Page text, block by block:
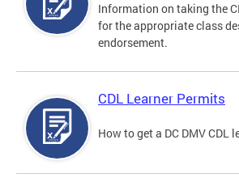
Information on taking the
for the appropriate class
endorsement.
CDL Learner Permits
How to get a DC DMV CDL